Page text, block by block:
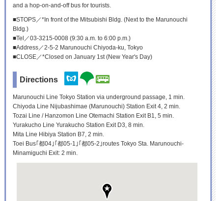
and a hop-on-and-off bus for tourists.
■STOPS／*In front of the Mitsubishi Bldg. (Next to the Marunouchi
Bldg.)
■Tel／03-3215-0008 (9:30 a.m. to 6:00 p.m.)
■Address／2-5-2 Marunouchi Chiyoda-ku, Tokyo
■CLOSE／*Closed on January 1st (New Year's Day)
Directions
Marunouchi Line Tokyo Station via underground passage, 1 min.
Chiyoda Line Nijubashimae (Marunouchi) Station Exit 4, 2 min.
Tozai Line / Hanzomon Line Otemachi Station Exit B1, 5 min.
Yurakucho Line Yurakucho Station Exit D3, 8 min.
Mita Line Hibiya Station B7, 2 min.
Toei Bus｢都04｣｢都05-1｣｢都05-2｣routes Tokyo Sta. Marunouchi-
Minamiguchi Exit: 2 min.